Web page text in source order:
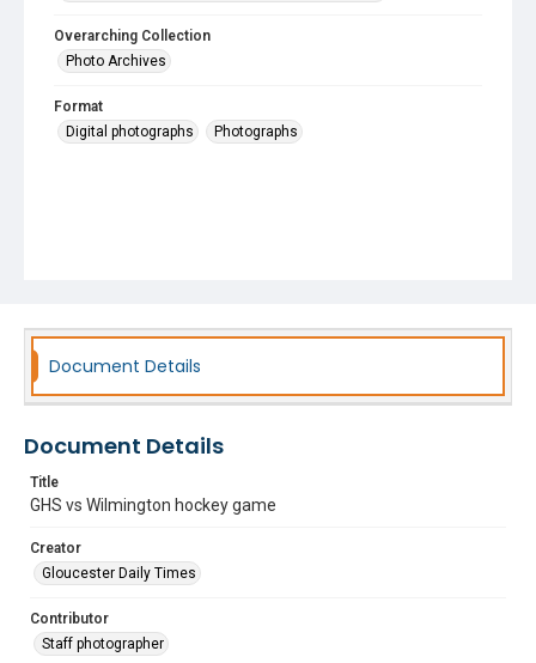
Overarching Collection
Photo Archives
Format
Digital photographs
Photographs
Document Details
Document Details
Title
GHS vs Wilmington hockey game
Creator
Gloucester Daily Times
Contributor
Staff photographer